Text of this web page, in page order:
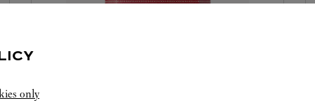
only